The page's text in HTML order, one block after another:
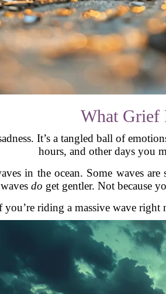
What Grief
It’s a tangled ball of
hours, and other days you
in the ocean. Some waves
do get gentler. Not because
you’re riding a massive wave